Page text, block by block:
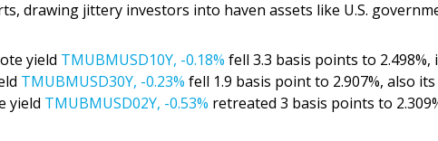
drawing jittery investors into haven assets like U.S.
yield TMUBMUSD10Y, -0.18% fell 3.3 basis points to
TMUBMUSD30Y, -0.23% fell 1.9 basis point to 2.907%, also
yield TMUBMUSD02Y, -0.53% retreated 3 basis points to